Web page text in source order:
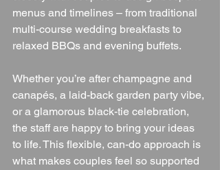
menus and timelines – from traditional
multi-course wedding breakfasts to
relaxed BBQs and evening buffets.
Whether you’re after champagne and
canapés, a laid-back garden party vibe,
or a glamorous black-tie celebration,
the staff are happy to bring your ideas
to life. This flexible, can-do approach is
what makes couples feel so supported